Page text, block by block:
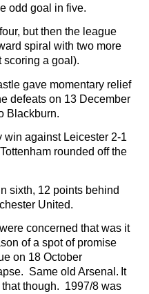
odd goal in five.
but then the league
spiral with two more
scoring a goal).
gave momentary relief
defeats on 13 December
Blackburn.
against Leicester 2-1
rounded off the
sixth, 12 points behind
United.
concerned that was it
of a spot of promise
on 18 October
Same old Arsenal. It
that though. 1997/8 was